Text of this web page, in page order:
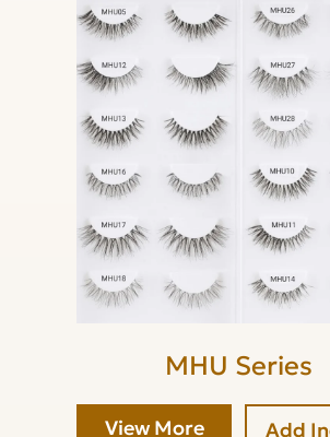
MHU Series
View More Add